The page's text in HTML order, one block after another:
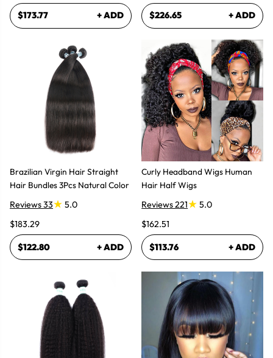
$173.77 + ADD
Brazilian Virgin Hair Straight
Hair Bundles 3Pcs Natural Color
Reviews 33
5.0
$183.29
$122.80 + ADD
$226.65 + ADD
Curly Headband Wigs Human
Hair Half Wigs
Reviews 221
5.0
$162.51
$113.76 + ADD